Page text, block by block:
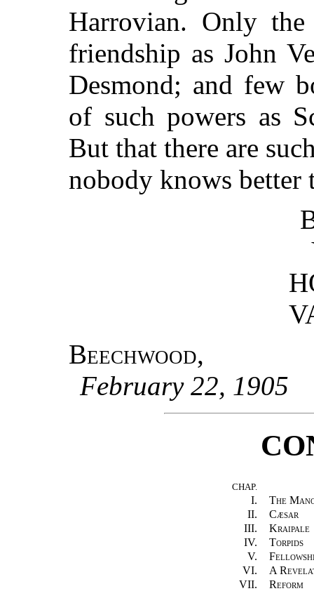
Harrovian. Only
friendship as John
Desmond; and few
of such powers as
But that there are
nobody knows better
Beechwood,
February 22, 1905
CHAP.
I.
The
II.
Cæsar
III.
Kraipale
IV.
Torpids
V.
VI.
A
VII.
Reform